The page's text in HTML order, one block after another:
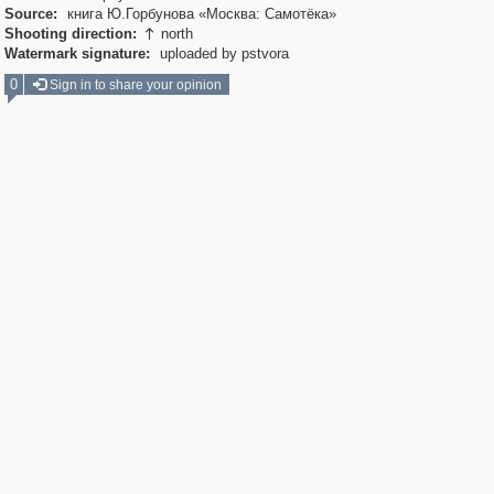
Source:
книга Ю.Горбунова «Москва: Самотёка»
Shooting direction:  north
Watermark signature:
uploaded by pstvora
0
Sign in to share your opinion